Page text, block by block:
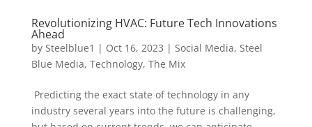
Revolutionizing HVAC: Future Tech Innovations
Ahead
by Steelblue1 | Oct 16, 2023 | Social Media, Steel
Blue Media, Technology, The Mix
Predicting the exact state of technology in any
industry several years into the future is challenging,